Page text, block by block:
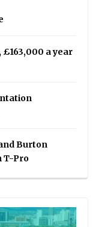
£163,000 a year
Burton
T-Pro